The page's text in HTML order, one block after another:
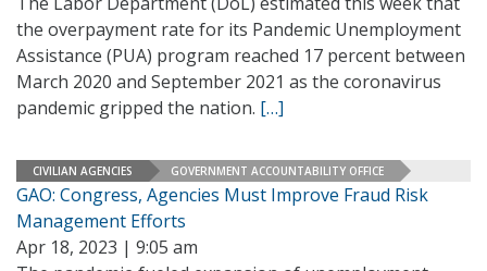
the overpayment rate for its Pandemic Unemployment
Assistance (PUA) program reached 17 percent between
March 2020 and September 2021 as the coronavirus
pandemic gripped the nation. […]
CIVILIAN AGENCIES GOVERNMENT ACCOUNTABILITY OFFICE
GAO: Congress, Agencies Must Improve Fraud Risk
Management Efforts
Apr 18, 2023 | 9:05 am